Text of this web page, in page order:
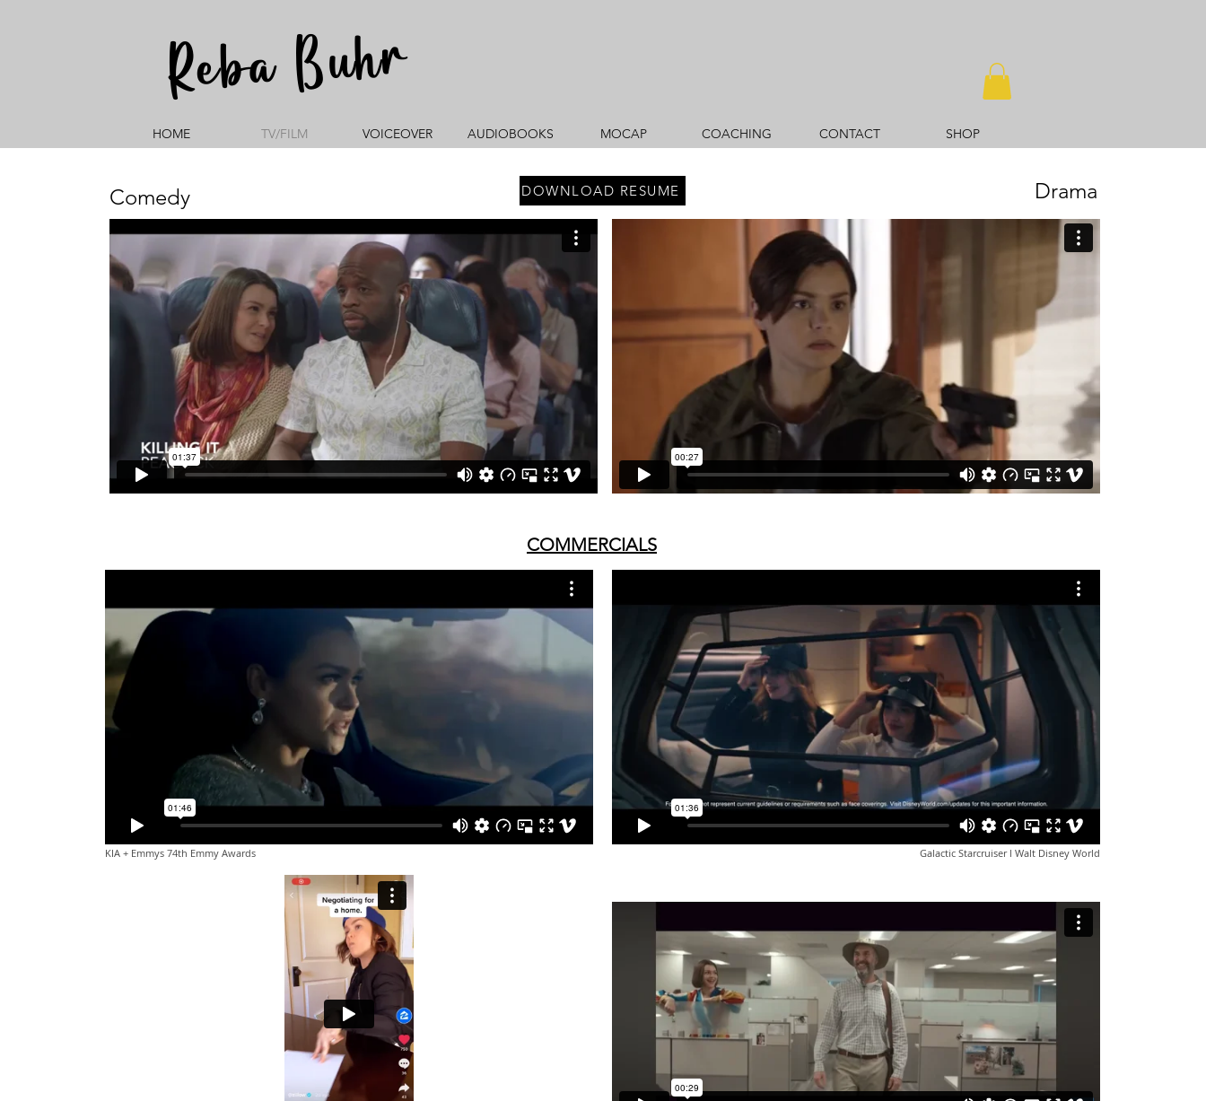
HOME TV/FILM VOICEOVER AUDIOBOOKS MOCAP COACHING CONTACT SHOP
Reba Buhr
Comedy DOWNLOAD RESUME Drama
COMMERCIALS
KIA + Emmys 74th Emmy Awards Galactic Starcruiser l Walt Disney World